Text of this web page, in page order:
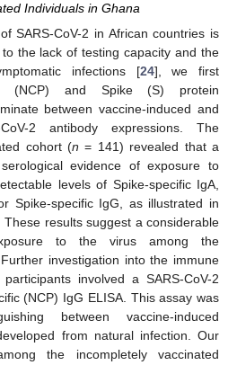
Individuals in Ghana
SARS-CoV-2 in African countries is
the lack of testing capacity and the
infections [24], we first
(NCP) and Spike (S) protein
between vaccine-induced and
CoV-2 antibody expressions. The
cohort (n = 141) revealed that a
evidence of exposure to
levels of Spike-specific IgA,
Spike-specific IgG, as illustrated in
These results suggest a considerable
to the virus among the
investigation into the immune
involved a SARS-CoV-2
(NCP) IgG ELISA. This assay was
between vaccine-induced
from natural infection. Our
the incompletely vaccinated